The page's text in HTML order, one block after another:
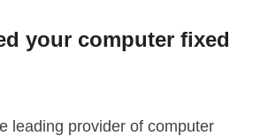
your computer fixed
leading provider of computer